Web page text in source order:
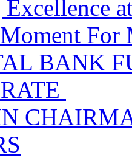
For
BANK